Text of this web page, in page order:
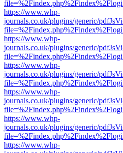
https://www.whp-
journals.co.uk/plugins/generic/
https://www.whp-
journals.co.uk/plugins/generic/
https://www.whp-
journals.co.uk/plugins/generic/
https://www.whp-
journals.co.uk/plugins/generic/
https://www.whp-
journals.co.uk/plugins/generic/
https://www.whp-